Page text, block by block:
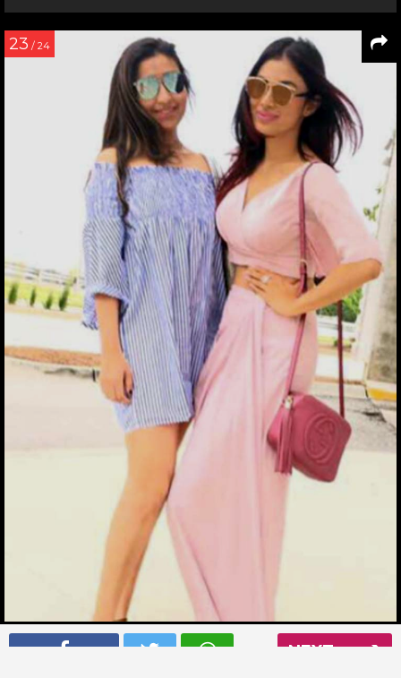
NEXT
23 / 24
Mouni Roy with her friend vacationing in Chicago